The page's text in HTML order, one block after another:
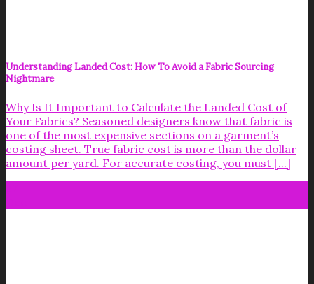
Understanding Landed Cost: How To Avoid a Fabric Sourcing
Nightmare
Why Is It Important to Calculate the Landed Cost of
Your Fabrics? Seasoned designers know that fabric is
one of the most expensive sections on a garment’s
costing sheet. True fabric cost is more than the dollar
amount per yard. For accurate costing, you must [...]